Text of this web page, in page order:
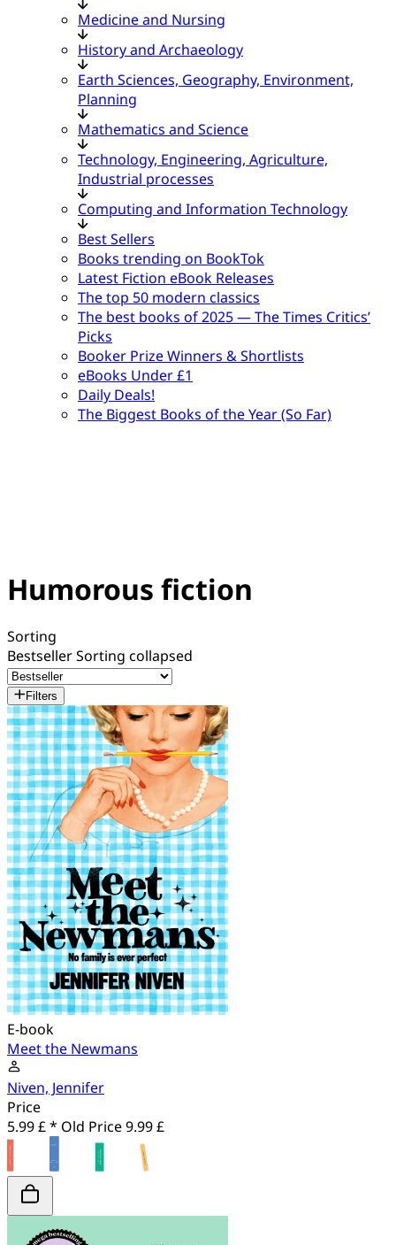
Medicine and Nursing
History and Archaeology
Earth Sciences, Geography, Environment,
Planning
Mathematics and Science
Technology, Engineering, Agriculture,
Industrial processes
Computing and Information Technology
Best Sellers
Books trending on BookTok
Latest Fiction eBook Releases
The top 50 modern classics
The best books of 2025 — The Times Critics’
Picks
Booker Prize Winners & Shortlists
eBooks Under £1
Daily Deals!
The Biggest Books of the Year (So Far)
Humorous fiction
Sorting
BestsellerSorting collapsed
Filters
E-book
Meet the Newmans
Niven, Jennifer
Price
5.99 £ * Old Price9.99 £